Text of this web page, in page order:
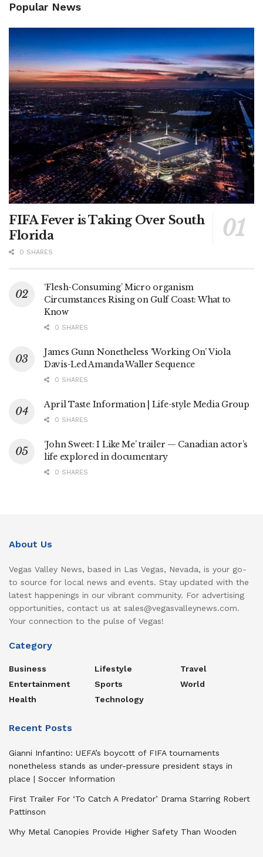
Popular News
FIFA Fever is Taking Over South
Florida
0 SHARES
‘Flesh-Consuming’ Micro organism
Circumstances Rising on Gulf Coast: What to
Know
0 SHARES
James Gunn Nonetheless ‘Working On’ Viola
Davis-Led Amanda Waller Sequence
0 SHARES
April Taste Information | Life-style Media Group
0 SHARES
‘John Sweet: I Like Me’ trailer — Canadian actor’s
life explored in documentary
0 SHARES
About Us
Vegas Valley News, based in Las Vegas, Nevada, is your go-
to source for local news and events. Stay updated with the
latest happenings in our vibrant community. For advertising
opportunities, contact us at sales@vegasvalleynews.com.
Your connection to the pulse of Vegas!
Category
Business
Entertainment
Health
Lifestyle
Sports
Technology
Travel
World
Recent Posts
Gianni Infantino: UEFA’s boycott of FIFA tournaments
nonetheless stands as under-pressure president stays in
place | Soccer Information
First Trailer For ‘To Catch A Predator’ Drama Starring Robert
Pattinson
Why Metal Canopies Provide Higher Safety Than Wooden